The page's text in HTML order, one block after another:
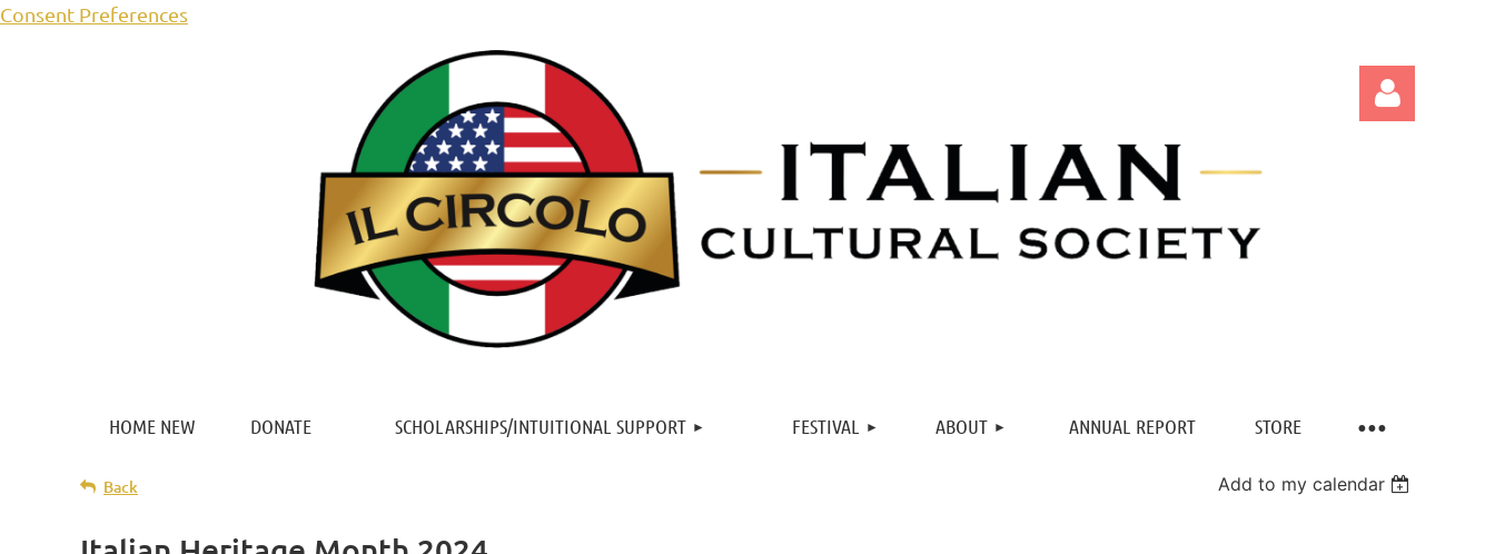
Consent Preferences
HOME NEW DONATE SCHOLARSHIPS/INTUITIONAL SUPPORT FESTIVAL ABOUT ANNUAL REPORT STORE
≡
Back Add to my calendar